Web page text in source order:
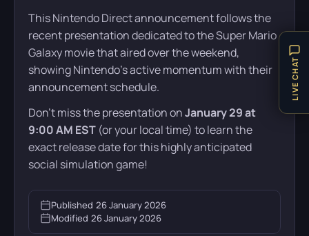
This Nintendo Direct announcement follows the
recent presentation dedicated to the Super Mario
Galaxy movie that aired over the weekend,
showing Nintendo’s active momentum with their
announcement schedule.
Don’t miss the presentation onJanuary 29 at
9:00 AM EST (or your local time) to learn the
exact release date for this highly anticipated
social simulation game!
Published 26 January 2026
Modified 26 January 2026
LIVE CHAT